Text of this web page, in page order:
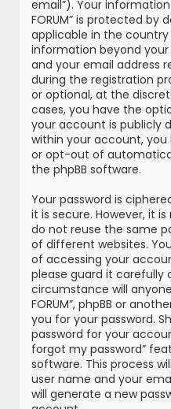
email”). Your
FORUM” is protected by
applicable in the
information beyond your
and your email address
during the registration
or optional, at the
cases, you have the
your account is publicly
within your account,
or opt-out of
the phpBB software.
Your password is
it is secure. However, it
do not reuse the same
of different websites.
of accessing your
please guard it carefully
circumstance will
FORUM”, phpBB or
you for your password.
password for your
forgot my password”
software. This process
user name and your
will generate a new